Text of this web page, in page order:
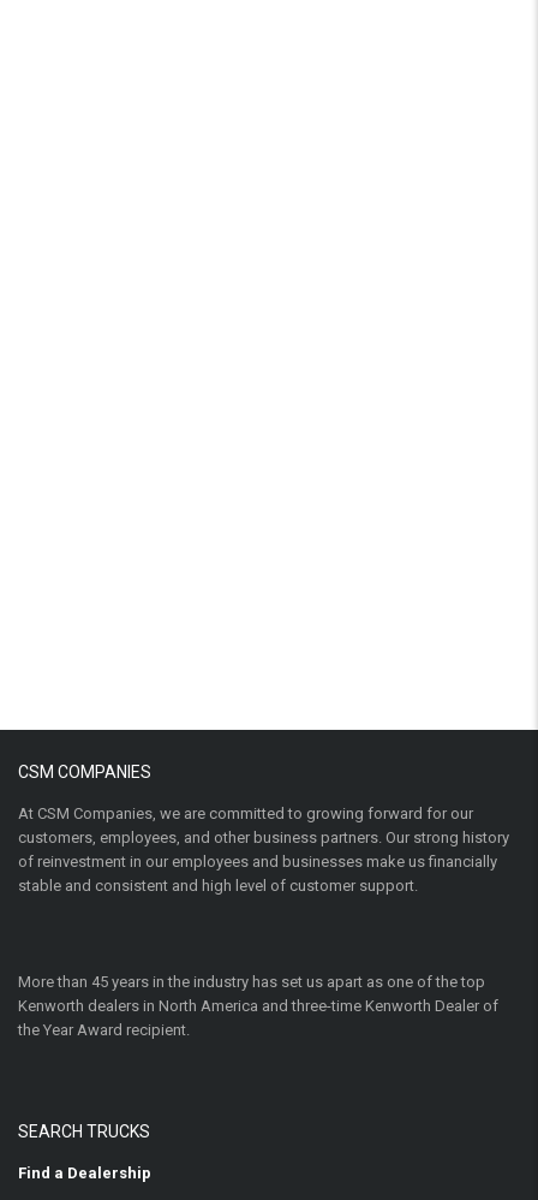
CSM COMPANIES
At CSM Companies, we are committed to growing forward for our
customers, employees, and other business partners. Our strong history
of reinvestment in our employees and businesses make us financially
stable and consistent and high level of customer support.
More than 45 years in the industry has set us apart as one of the top
Kenworth dealers in North America and three-time Kenworth Dealer of
the Year Award recipient.
SEARCH TRUCKS
Find a Dealership